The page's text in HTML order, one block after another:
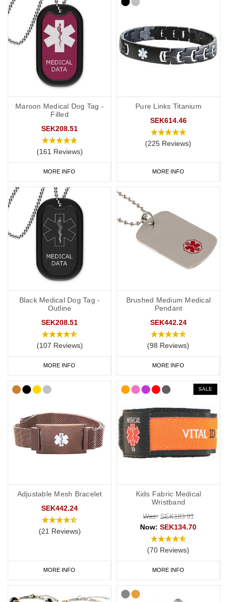
Maroon Medical Dog Tag -
Filled
SEK208.51
(161 Reviews)
MORE INFO
Pure Links Titanium
SEK614.46
(225 Reviews)
MORE INFO
Black Medical Dog Tag -
Outline
SEK208.51
(107 Reviews)
MORE INFO
Brushed Medium Medical
Pendant
SEK442.24
(98 Reviews)
MORE INFO
Adjustable Mesh Bracelet
SEK442.24
(21 Reviews)
MORE INFO
SALE
Kids Fabric Medical
Wristband
Was: SEK183.91
Now:SEK134.70
(70 Reviews)
MORE INFO